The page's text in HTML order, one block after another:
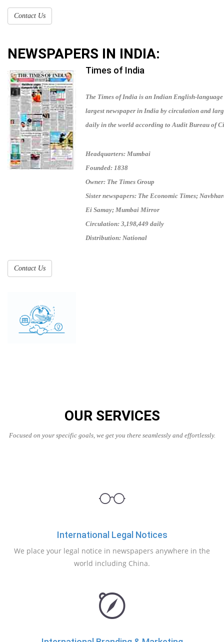
Contact Us
NEWSPAPERS IN INDIA:
Times of India
The Times of India is an Indian English-
largest newspaper in India by circulation and
daily in the world according to Audit Bureau of
Headquarters: Mumbai
Founded: 1838
Owner: The Times Group
Sister newspapers: The Economic Times;
Ei Samay; Mumbai Mirror
Circulation: 3,198,449 daily
Distribution: National
Contact Us
OUR SERVICES
Focused on your specific goals, we get you there seamlessly and effortlessly.
International Legal Notices
We place your legal notice in newspapers anywhere in the
world including China.